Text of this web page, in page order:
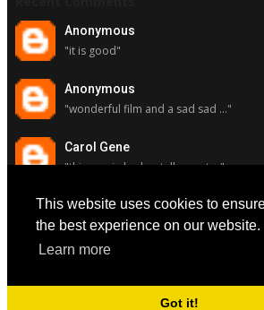
This website uses cookies to
the best experience on our website.
Learn more
Got it!
Anonymous
"it is good"
Anonymous
"wonderful film and a sad sad ..."
Carol Gene
"this movie had a stellar cast ..."
Carol Gene
"although i really respect susa..."
All Favorite Movies